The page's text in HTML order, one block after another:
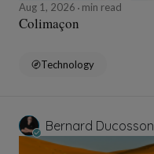
Aug 1, 2026 min read
Colimaçon
Technology
Bernard Ducosson